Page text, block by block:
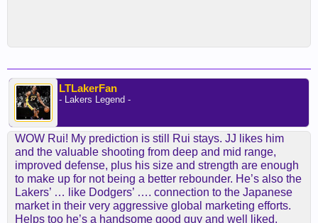
LTLakerFan
- Lakers Legend -
WOW Rui! My prediction is still Rui stays. JJ likes him
and the valuable shooting from deep and mid range,
improved defense, plus his size and strength are enough
to make up for not being a better rebounder. He’s also the
Lakers’ … like Dodgers’ …. connection to the Japanese
market in their very aggressive global marketing efforts.
Helps too he’s a handsome good guy and well liked.